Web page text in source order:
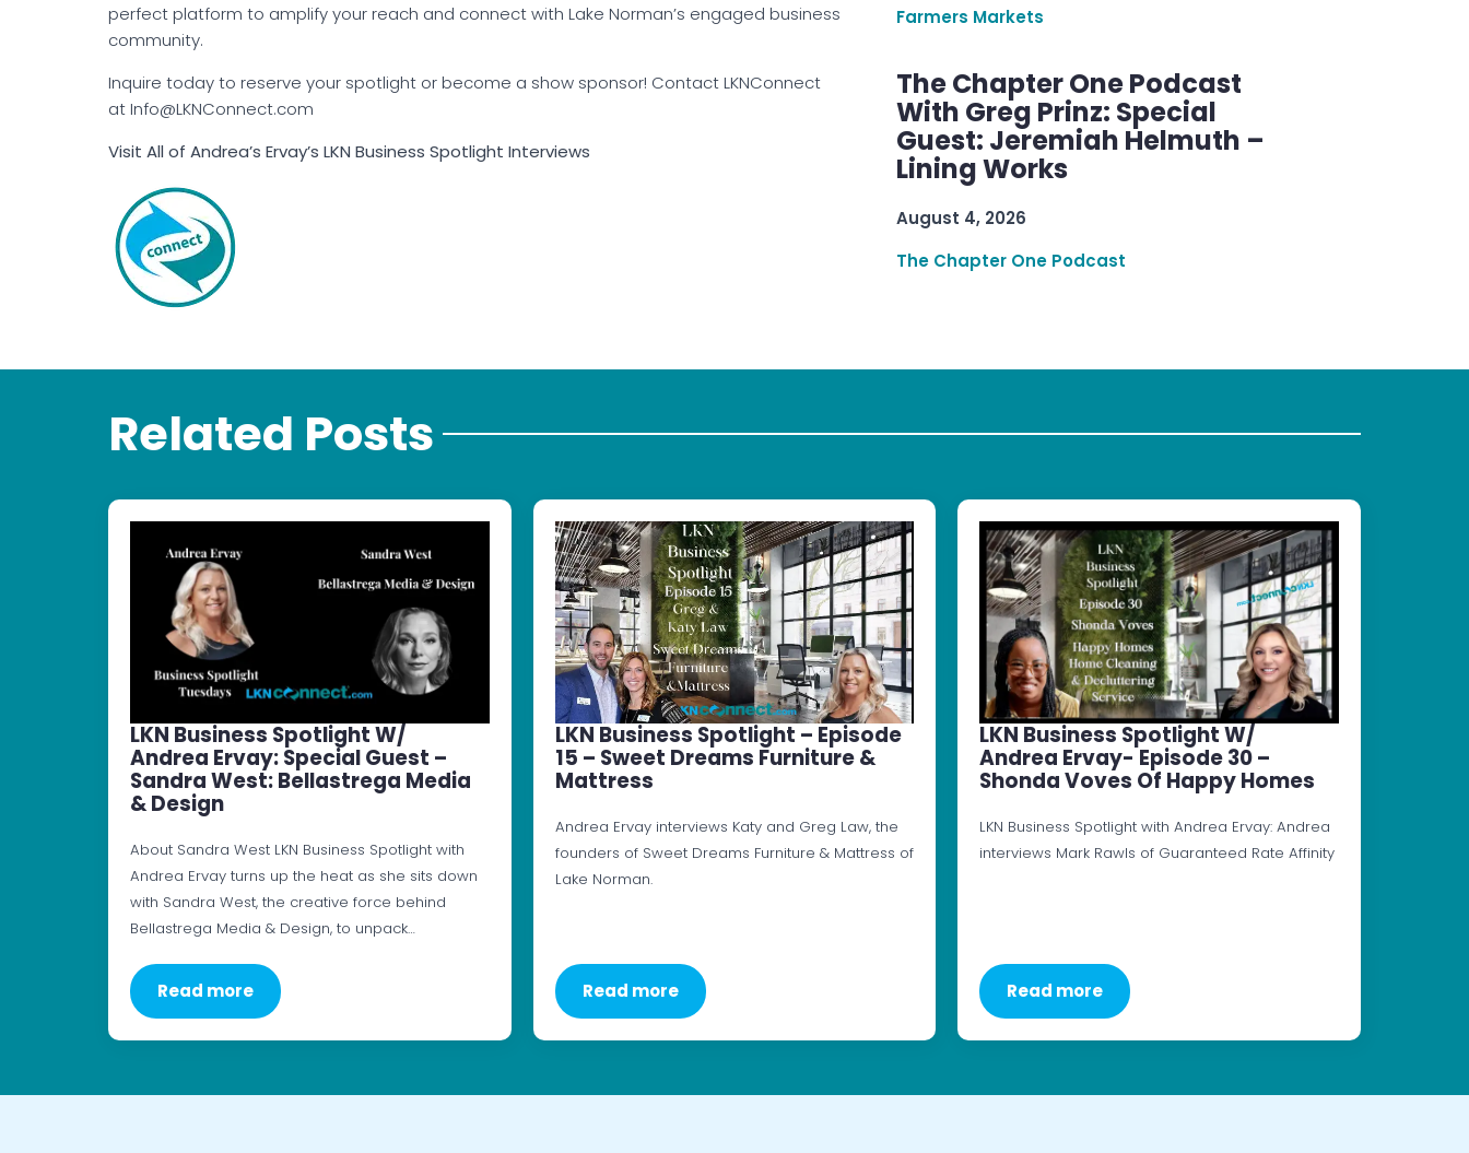
perfect platform to amplify your reach and connect with Lake Norman’s engaged business
community.
Inquire today to reserve your spotlight or become a show sponsor! Contact LKNConnect
at Info@LKNConnect.com
Visit All of Andrea’s Ervay’s LKN Business Spotlight Interviews
Farmers Markets
The Chapter One Podcast
With Greg Prinz: Special
Guest: Jeremiah Helmuth –
Lining Works
August 4, 2026
The Chapter One Podcast
Related Posts
LKN Business Spotlight W/
Andrea Ervay: Special Guest –
Sandra West: Bellastrega Media
& Design
About Sandra West LKN Business Spotlight with
Andrea Ervay turns up the heat as she sits down
with Sandra West, the creative force behind
Bellastrega Media & Design, to unpack…
Read more
LKN Business Spotlight – Episode
15 – Sweet Dreams Furniture &
Mattress
Andrea Ervay interviews Katy and Greg Law, the
founders of Sweet Dreams Furniture & Mattress of
Lake Norman.
Read more
LKN Business Spotlight W/
Andrea Ervay- Episode 30 –
Shonda Voves Of Happy Homes
LKN Business Spotlight with Andrea Ervay: Andrea
interviews Mark Rawls of Guaranteed Rate Affinity
Read more